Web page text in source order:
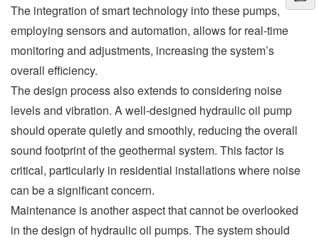
The integration of smart technology into these pumps,
employing sensors and automation, allows for real-time
monitoring and adjustments, increasing the system’s
overall efficiency.
The design process also extends to considering noise
levels and vibration. A well-designed hydraulic oil pump
should operate quietly and smoothly, reducing the overall
sound footprint of the geothermal system. This factor is
critical, particularly in residential installations where noise
can be a significant concern.
Maintenance is another aspect that cannot be overlooked
in the design of hydraulic oil pumps. The system should